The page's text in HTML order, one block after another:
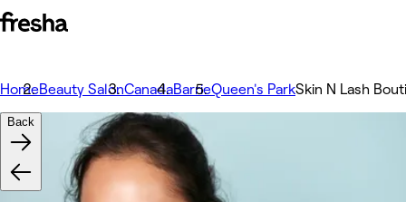
HomeBeauty SalonCanadaBarrieQueen's ParkSkin N Lash
Back